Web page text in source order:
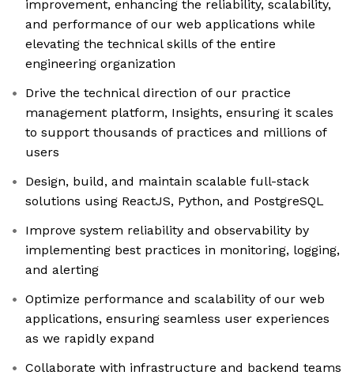
improvement, enhancing the reliability, scalability,
and performance of our web applications while
elevating the technical skills of the entire
engineering organization
Drive the technical direction of our practice
management platform, Insights, ensuring it scales
to support thousands of practices and millions of
users
Design, build, and maintain scalable full-stack
solutions using ReactJS, Python, and PostgreSQL
Improve system reliability and observability by
implementing best practices in monitoring, logging,
and alerting
Optimize performance and scalability of our web
applications, ensuring seamless user experiences
as we rapidly expand
Collaborate with infrastructure and backend teams